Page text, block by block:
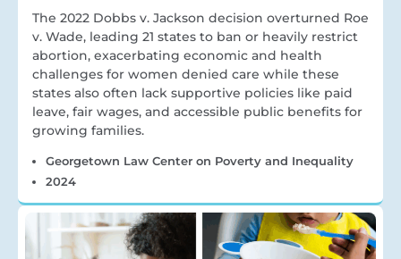
The 2022 Dobbs v. Jackson decision overturned Roe
v. Wade, leading 21 states to ban or heavily restrict
abortion, exacerbating economic and health
challenges for women denied care while these
states also often lack supportive policies like paid
leave, fair wages, and accessible public benefits for
growing families.
Georgetown Law Center on Poverty and Inequality
2024